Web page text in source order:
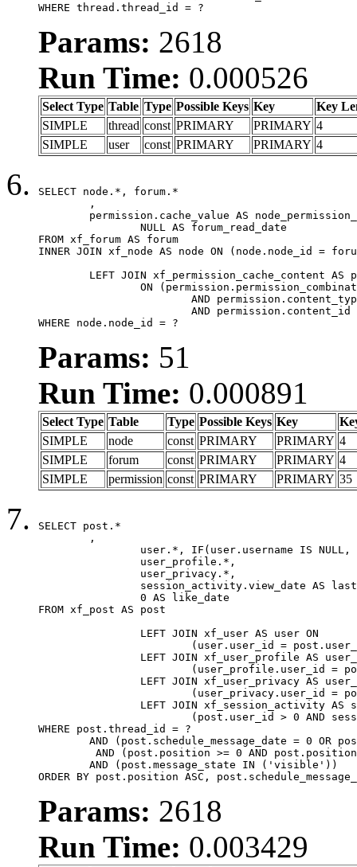
WHERE thread.thread_id = ?
Params: 2618
Run Time: 0.000526
Select Type Table Type Possible Keys Key
Key
SIMPLE
thread const PRIMARY PRIMARY 4
SIMPLE
user const PRIMARY PRIMARY 4
SELECT node.*, forum.*
FROM xf_forum AS forum
INNER JOIN xf_node AS node ON (node.node_id =
WHERE node.node_id = ?
Params: 51
Run Time: 0.000891
Select Type Table Type Possible Keys Key
SIMPLE
node const PRIMARY PRIMARY 4
SIMPLE
forum const PRIMARY PRIMARY 4
SIMPLE
permission const PRIMARY PRIMARY 35
SELECT post.*
FROM xf_post AS post
WHERE post.thread_id = ?
ORDER BY post.position ASC,
Params: 2618
Run Time: 0.003429